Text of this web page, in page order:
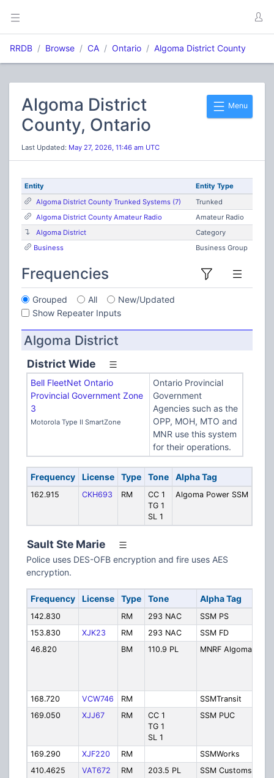
RRDB Browse CA Ontario Algoma District County
Menu
Algoma District
County, Ontario
Last Updated: May 27, 2026, 11:46 am UTC
Entity
Entity Type
Algoma District County Trunked Systems (7)
Trunked
Algoma District County Amateur Radio
Amateur Radio
Algoma District
Category
Business
Business Group
Frequencies
Grouped All
New/Updated
Show Repeater Inputs
Algoma District
District Wide
Bell FleetNet Ontario
Provincial Government Zone
3
Motorola Type II SmartZone
Ontario Provincial
Government
Agencies such as the
OPP, MOH, MTO and
MNR use this system
for their operations.
Frequency License Type Tone Alpha Tag
162.915 CKH693 RM
CC 1
TG 1
SL 1
Algoma Power SSM
Sault Ste Marie
Police uses DES-OFB encryption and fire uses AES
encryption.
Frequency License Type Tone Alpha Tag
142.830 RM 293 NAC SSM PS
153.830
XJK23 RM 293 NAC SSM FD
46.820
BM 110.9 PL MNRF Algoma
168.720
VCW746 RM SSMTransit
169.050
XJJ67 RM
CC 1
TG 1
SL 1
SSM PUC
169.290
XJF220 RM SSMWorks
410.4625
VAT672 RM 203.5 PL SSM Customs1